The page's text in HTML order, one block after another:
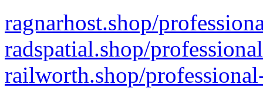
ragnarhost.shop/
radspatial.shop/
railworth.shop/